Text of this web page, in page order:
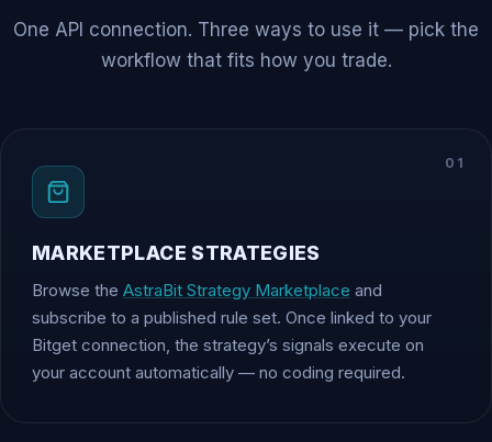
One API connection. Three ways to use it — pick the
workflow that fits how you trade.
01
MARKETPLACE STRATEGIES
Browse the AstraBit Strategy Marketplace and
subscribe to a published rule set. Once linked to your
Bitget connection, the strategy’s signals execute on
your account automatically — no coding required.